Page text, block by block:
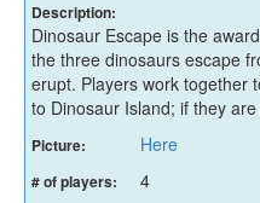
Description:
Dinosaur Escape is the
the three dinosaurs escape
erupt. Players work together
to Dinosaur Island; if they
Picture: Here
# of players: 4